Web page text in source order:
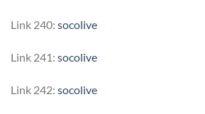
Link 240: socolive
Link 241: socolive
Link 242: socolive